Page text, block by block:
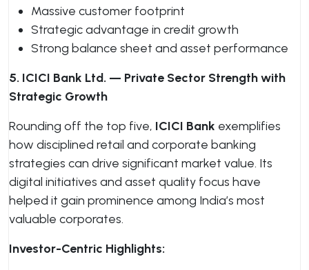
Massive customer footprint
Strategic advantage in credit growth
Strong balance sheet and asset performance
5. ICICI Bank Ltd. — Private Sector Strength with
Strategic Growth
Rounding off the top five, ICICI Bank exemplifies
how disciplined retail and corporate banking
strategies can drive significant market value. Its
digital initiatives and asset quality focus have
helped it gain prominence among India’s most
valuable corporates.
Investor-Centric Highlights: